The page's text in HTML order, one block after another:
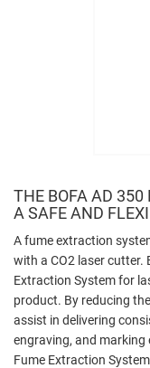
THE BOFA AD 350
A SAFE AND
A fume extraction
with a CO2 laser cutter.
Extraction System for
product. By reducing
assist in delivering
engraving, and marking
Fume Extraction